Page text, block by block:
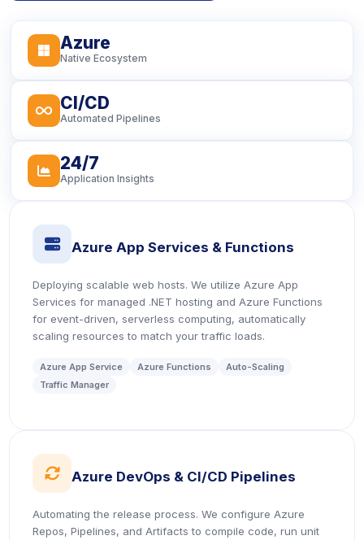
icon
Azure
Native Ecosystem
icon
CI/CD
Automated Pipelines
icon
24/7
Application Insights
icon
Azure App Services & Functions
Deploying scalable web hosts. We utilize Azure App
Services for managed .NET hosting and Azure Functions
for event-driven, serverless computing, automatically
scaling resources to match your traffic loads.
Azure App Service Azure Functions
Auto-Scaling
Traffic Manager
icon
Azure DevOps & CI/CD Pipelines
Automating the release process. We configure Azure
Repos, Pipelines, and Artifacts to compile code, run unit